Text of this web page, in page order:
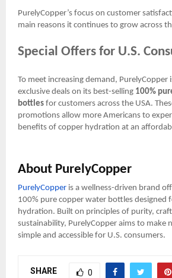
PurelyCopper’s focus on customer
main reasons it continues to grow across
Special Offers for U.S.
To meet increasing demand,
exclusive deals on its best-selling 100%
bottles for customers across the USA.
promotions allow more Americans to
benefits of copper hydration at an
About PurelyCopper
PurelyCopper is a wellness-driven brand
100% pure copper water bottles designed
hydration. Built on principles of purity,
sustainability, PurelyCopper aims to make
simple and accessible for U.S. consumers.
SHARE 0